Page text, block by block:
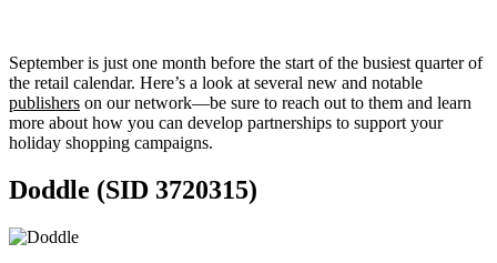
September is just one month before the start of the busiest quarter of
the retail calendar. Here’s a look at several new and notable
publishers on our network—be sure to reach out to them and learn
more about how you can develop partnerships to support your
holiday shopping campaigns.
Doddle (SID 3720315)